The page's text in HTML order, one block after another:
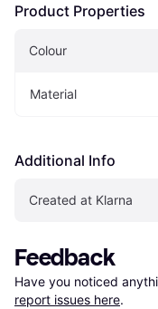
Product Properties
Colour
Material
Additional Info
Created at Klarna
Feedback
Have you noticed
report issues here.